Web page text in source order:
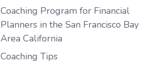
Coaching Program for Financial
Planners in the San Francisco Bay
Area California
Coaching Tips